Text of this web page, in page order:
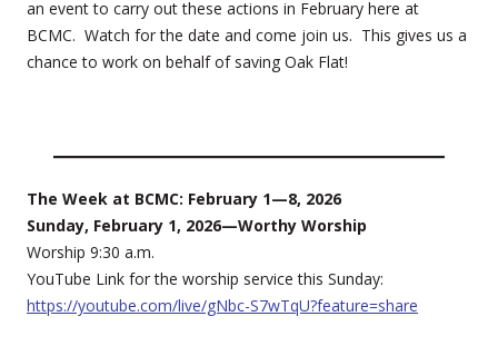
an event to carry out these actions in February here at
BCMC. Watch for the date and come join us. This gives us a
chance to work on behalf of saving Oak Flat!
The Week at BCMC: February 1—8, 2026
Sunday, February 1, 2026—Worthy Worship
Worship 9:30 a.m.
YouTube Link for the worship service this Sunday:
https://youtube.com/live/gNbc-S7wTqU?feature=share